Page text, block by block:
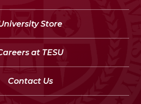
Store
at TESU
Contact Us